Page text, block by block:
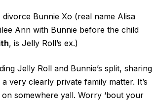
Bunnie Xo (real name Alisa
Ann with Bunnie before the child
, is Jelly Roll’s ex.)
Jelly Roll and Bunnie’s split, sharing
very clearly private family matter. It’s
somewhere yall. Worry ‘bout your